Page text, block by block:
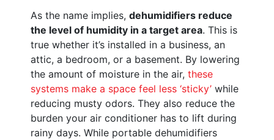
As the name implies, dehumidifiers reduce
the level of humidity in a target area. This is
true whether it’s installed in a business, an
attic, a bedroom, or a basement. By lowering
the amount of moisture in the air, these
systems make a space feel less ‘sticky’ while
reducing musty odors. They also reduce the
burden your air conditioner has to lift during
rainy days. While portable dehumidifiers